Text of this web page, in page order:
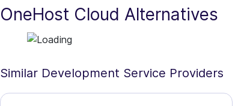
OneHost Cloud Alternatives
Similar Development Service Providers